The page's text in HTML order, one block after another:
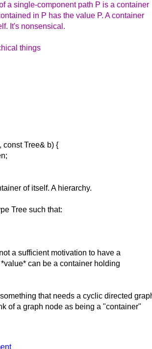
a single-component path P is a container
in P has the value P. A container
It's nonsensical.
things
Tree& b) {
of itself. A hierarchy.
Tree such that:
a sufficient motivation to have a
can be a container holding
that needs a cyclic directed
of a graph node as being a "container"